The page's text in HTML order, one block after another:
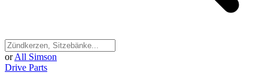
or All Simson
Drive Parts